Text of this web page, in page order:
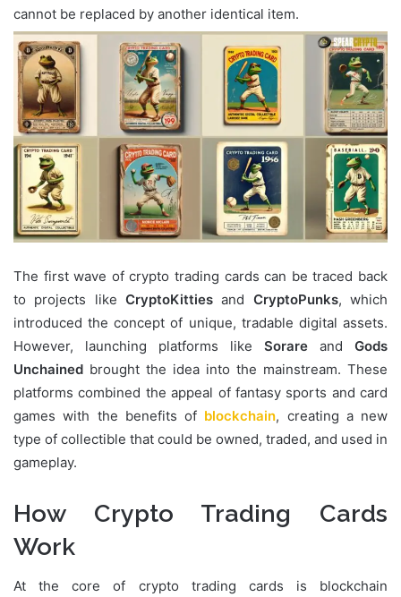
cannot be replaced by another identical item.
The first wave of crypto trading cards can be traced back
to projects like CryptoKitties and CryptoPunks, which
introduced the concept of unique, tradable digital assets.
However, launching platforms like Sorare and Gods
Unchained brought the idea into the mainstream. These
platforms combined the appeal of fantasy sports and card
games with the benefits of blockchain, creating a new
type of collectible that could be owned, traded, and used in
gameplay.
How Crypto Trading Cards
Work
At the core of crypto trading cards is blockchain